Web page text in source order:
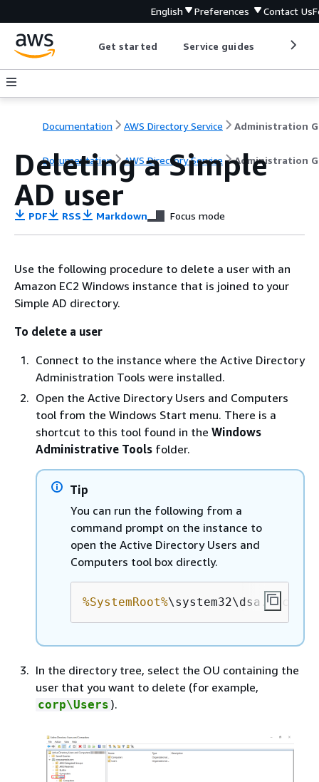
English Preferences Contact Us
Get started Service guides
Documentation AWS Directory Service
Documentation AWS Directory Service Administration
Deleting a Simple
AD user
PDF RSS Markdown Focus mode
Use the following procedure to delete a user with an
Amazon EC2 Windows instance that is joined to your
Simple AD directory.
To delete a user
Connect to the instance where the Active Directory
Administration Tools were installed.
Open the Active Directory Users and Computers
tool from the Windows Start menu. There is a
shortcut to this tool found in the Windows
Administrative Tools folder.
Tip
You can run the following from a
command prompt on the instance to
open the Active Directory Users and
Computers tool box directly.
%SystemRoot%\system32\dsa.msc
In the directory tree, select the OU containing the
user that you want to delete (for example,
corp\Users ).